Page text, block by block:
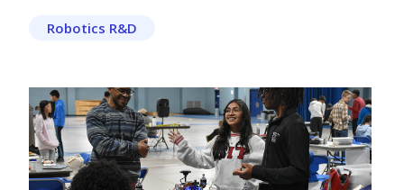
Robotics R&D